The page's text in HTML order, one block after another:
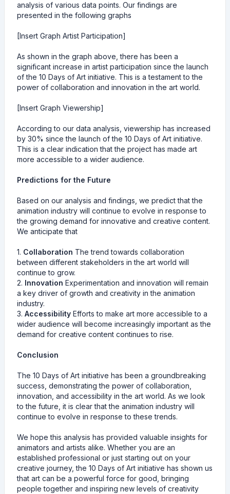
analysis of various data points. Our findings are
presented in the following graphs
[Insert Graph Artist Participation]
As shown in the graph above, there has been a
significant increase in artist participation since the launch
of the 10 Days of Art initiative. This is a testament to the
power of collaboration and innovation in the art world.
[Insert Graph Viewership]
According to our data analysis, viewership has increased
by 30% since the launch of the 10 Days of Art initiative.
This is a clear indication that the project has made art
more accessible to a wider audience.
Predictions for the Future
Based on our analysis and findings, we predict that the
animation industry will continue to evolve in response to
the growing demand for innovative and creative content.
We anticipate that
1. Collaboration The trend towards collaboration
between different stakeholders in the art world will
continue to grow.
2. Innovation Experimentation and innovation will remain
a key driver of growth and creativity in the animation
industry.
3. Accessibility Efforts to make art more accessible to a
wider audience will become increasingly important as the
demand for creative content continues to rise.
Conclusion
The 10 Days of Art initiative has been a groundbreaking
success, demonstrating the power of collaboration,
innovation, and accessibility in the art world. As we look
to the future, it is clear that the animation industry will
continue to evolve in response to these trends.
We hope this analysis has provided valuable insights for
animators and artists alike. Whether you are an
established professional or just starting out on your
creative journey, the 10 Days of Art initiative has shown us
that art can be a powerful force for good, bringing
people together and inspiring new levels of creativity